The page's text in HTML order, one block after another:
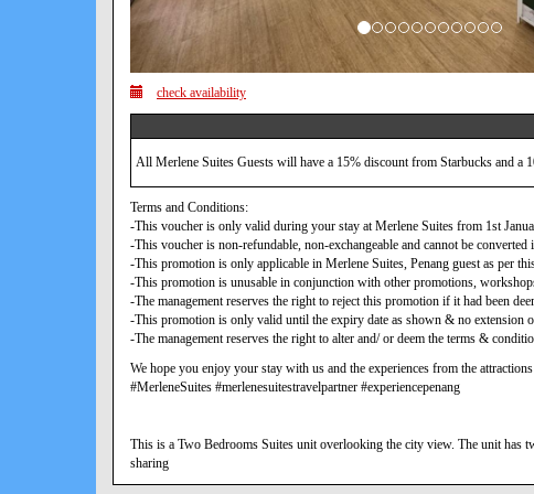
check availability
All Merlene Suites Guests will have a 15% discount from Starbucks and a
Terms and Conditions:
-This voucher is only valid during your stay at Merlene Suites from 1st
-This voucher is non-refundable, non-exchangeable and cannot be
-This promotion is only applicable in Merlene Suites, Penang guest as per
-This promotion is unusable in conjunction with other promotions,
-The management reserves the right to reject this promotion if it had been
-This promotion is only valid until the expiry date as shown & no extension
-The management reserves the right to alter and/ or deem the terms &
We hope you enjoy your stay with us and the experiences from the
#MerleneSuites #merlenesuitestravelpartner #experiencepenang
This is a Two Bedrooms Suites unit overlooking the city view. The unit has
sharing